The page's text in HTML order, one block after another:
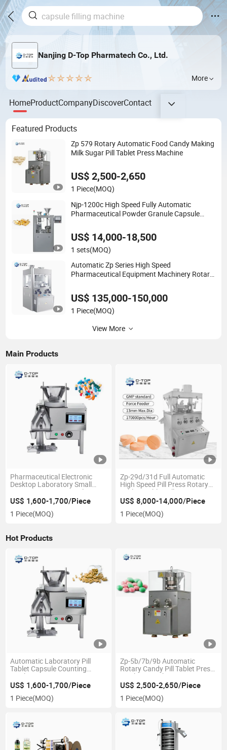
Nanjing D-Top Pharmatech Co., Ltd.
More
HomeProductCompanyDiscoverContact
Featured Products
Zp 579 Rotary Automatic Food Candy Making
Milk Sugar Pill Tablet Press Machine
US$ 2,500-2,650
1 Piece(MOQ)
Njp-1200c High Speed Fully Automatic
Pharmaceutical Powder Granule Capsule
US$ 14,000-18,500
1 sets(MOQ)
Automatic Zp Series High Speed
Pharmaceutical Equipment Machinery Rotary
Press Machine
US$ 135,000-150,000
1 Piece(MOQ)
View More
Main Products
Pharmaceutical Electronic
Desktop Laboratory Small
Semi-Automatic Capsule
Tablet Pill Counting Machine
US$ 1,600-1,700/Piece
1 Piece(MOQ)
Zp-29d/31d Full Automatic
High Speed Pill Press Rotary
Tablets Tablet Pill Press
Machine
US$ 8,000-14,000/Piece
1 Piece(MOQ)
Hot Products
Automatic Laboratory Pill
Tablet Capsule Counting
Machine
US$ 1,600-1,700/Piece
1 Piece(MOQ)
Zp-5b/7b/9b Automatic
Rotary Candy Pill Tablet Press
Machine Machinery
US$ 2,500-2,650/Piece
1 Piece(MOQ)